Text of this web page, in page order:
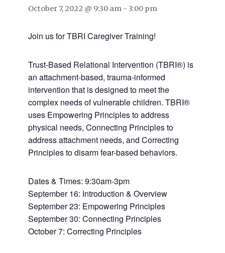
October 7, 2022 @ 9:30 am - 3:00 pm
Join us for TBRI Caregiver Training!
Trust-Based Relational Intervention (TBRI®) is
an attachment-based, trauma-informed
intervention that is designed to meet the
complex needs of vulnerable children. TBRI®
uses Empowering Principles to address
physical needs, Connecting Principles to
address attachment needs, and Correcting
Principles to disarm fear-based behaviors.
Dates & Times: 9:30am-3pm
September 16: Introduction & Overview
September 23: Empowering Principles
September 30: Connecting Principles
October 7: Correcting Principles